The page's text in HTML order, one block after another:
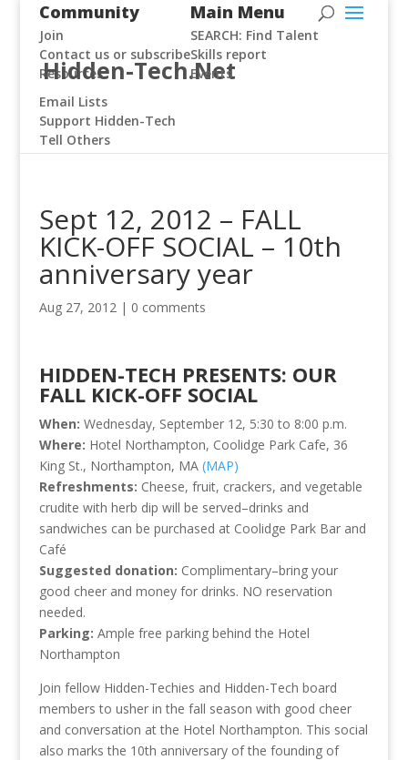
Hidden-Tech.Net
Community
Join
Contact us or subscribe
Resources
Email Lists
Support Hidden-Tech
Tell Others
Main Menu
SEARCH: Find Talent
Skills report
Events
Sept 12, 2012 – FALL
KICK-OFF SOCIAL – 10th
anniversary year
Aug 27, 2012| 0 comments
HIDDEN-TECH PRESENTS: OUR
FALL KICK-OFF SOCIAL
When: Wednesday, September 12, 5:30 to 8:00 p.m.
Where: Hotel Northampton, Coolidge Park Cafe, 36
King St., Northampton, MA (MAP)
Refreshments: Cheese, fruit, crackers, and vegetable
crudite with herb dip will be served–drinks and
sandwiches can be purchased at Coolidge Park Bar and
Café
Suggested donation: Complimentary–bring your
good cheer and money for drinks. NO reservation
needed.
Parking: Ample free parking behind the Hotel
Northampton
Join fellow Hidden-Techies and Hidden-Tech board
members to usher in the fall season with good cheer
and conversation at the Hotel Northampton. This social
also marks the 10th anniversary of the founding of